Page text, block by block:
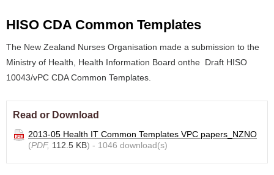
HISO CDA Common Templates
The New Zealand Nurses Organisation made a submission to the
Ministry of Health, Health Information Board onthe Draft HISO
10043/vPC CDA Common Templates.
Read or Download
2013-05 Health IT Common Templates VPC papers_NZNO
(PDF, 112.5 KB) - 1046 download(s)